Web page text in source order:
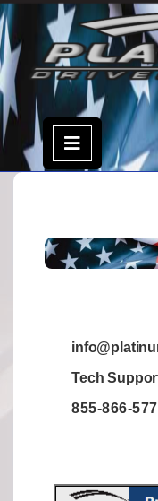
Tech
855-866-